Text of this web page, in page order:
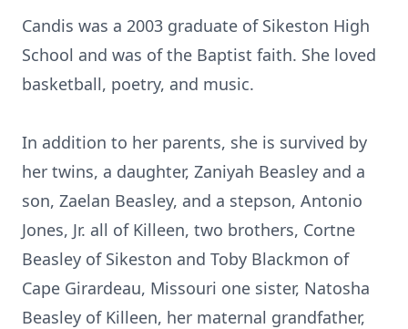
Candis was a 2003 graduate of Sikeston High
School and was of the Baptist faith. She loved
basketball, poetry, and music.
In addition to her parents, she is survived by
her twins, a daughter, Zaniyah Beasley and a
son, Zaelan Beasley, and a stepson, Antonio
Jones, Jr. all of Killeen, two brothers, Cortne
Beasley of Sikeston and Toby Blackmon of
Cape Girardeau, Missouri one sister, Natosha
Beasley of Killeen, her maternal grandfather,